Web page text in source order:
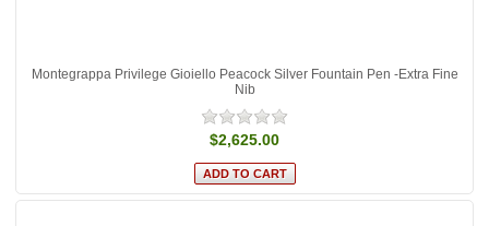
Montegrappa Privilege Gioiello Peacock Silver Fountain Pen -Extra Fine
Nib
$2,625.00